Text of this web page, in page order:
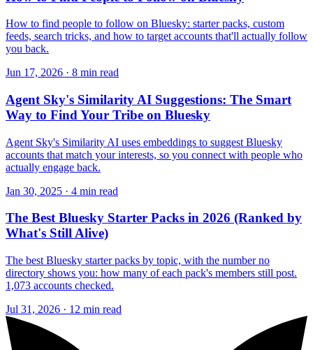
How to find people to follow on Bluesky: starter packs, custom
feeds, search tricks, and how to target accounts that'll actually follow
you back.
Jun 17, 2026 · 8 min read
Agent Sky's Similarity AI Suggestions: The Smart
Way to Find Your Tribe on Bluesky
Agent Sky's Similarity AI uses embeddings to suggest Bluesky
accounts that match your interests, so you connect with people who
actually engage back.
Jan 30, 2025 · 4 min read
The Best Bluesky Starter Packs in 2026 (Ranked by
What's Still Alive)
The best Bluesky starter packs by topic, with the number no
directory shows you: how many of each pack's members still post.
1,073 accounts checked.
Jul 31, 2026 · 12 min read